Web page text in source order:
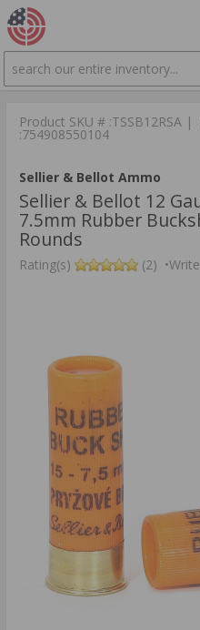
SEARCH
Product SKU # :TSSB12RSA
:754908550104
Sellier & Bellot Ammo
Sellier & Bellot 12
7.5mm Rubber
Rounds
Rating(s) (2) •